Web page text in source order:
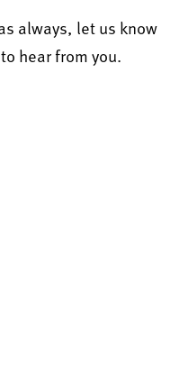
always, let us know
hear from you.